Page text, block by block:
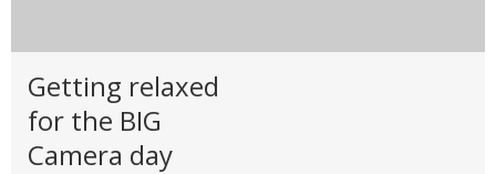
Getting relaxed
for the BIG
Camera day